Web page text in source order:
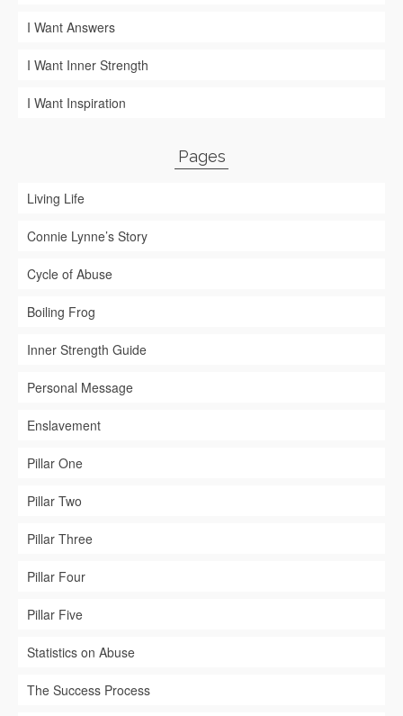
I Want Answers
I Want Inner Strength
I Want Inspiration
Pages
Living Life
Connie Lynne’s Story
Cycle of Abuse
Boiling Frog
Inner Strength Guide
Personal Message
Enslavement
Pillar One
Pillar Two
Pillar Three
Pillar Four
Pillar Five
Statistics on Abuse
The Success Process